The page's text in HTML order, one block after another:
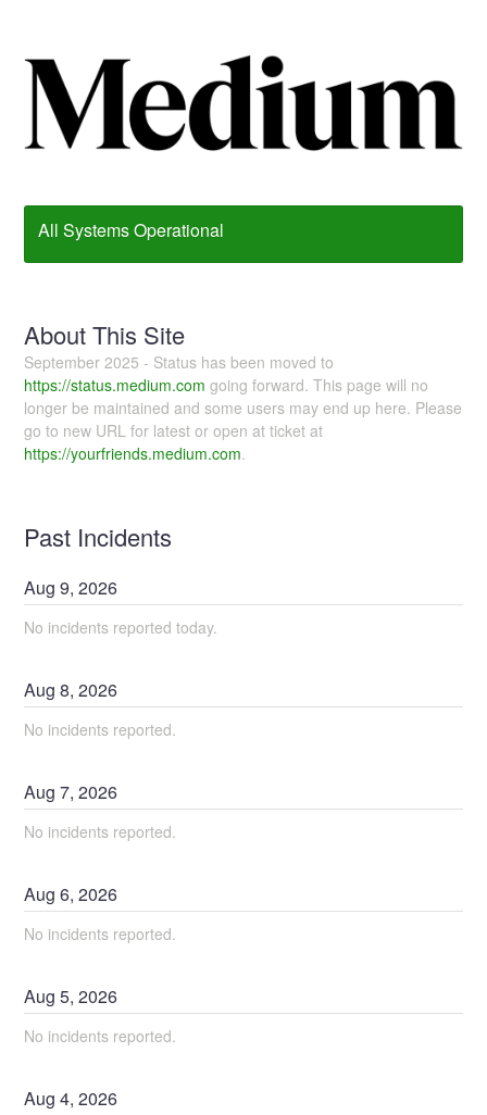
All Systems Operational
About This Site
September 2025 - Status has been moved to
https://status.medium.com going forward. This page will no
longer be maintained and some users may end up here. Please
go to new URL for latest or open at ticket at
https://yourfriends.medium.com.
Past Incidents
Aug9,2026
No incidents reported today.
Aug8,2026
No incidents reported.
Aug7,2026
No incidents reported.
Aug6,2026
No incidents reported.
Aug5,2026
No incidents reported.
Aug4,2026